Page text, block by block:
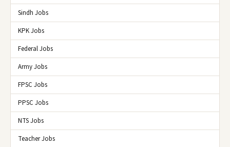
Sindh Jobs
KPK Jobs
Federal Jobs
Army Jobs
FPSC Jobs
PPSC Jobs
NTS Jobs
Teacher Jobs